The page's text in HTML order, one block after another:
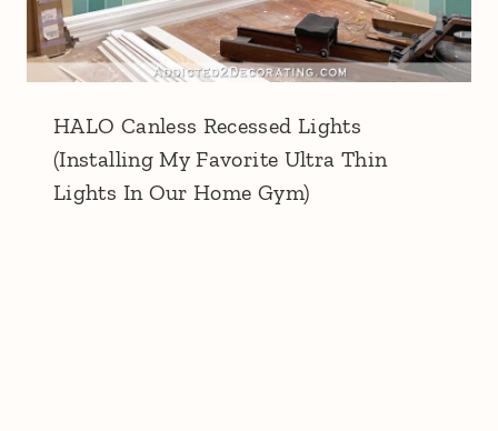
HALO Canless Recessed Lights
(Installing My Favorite Ultra Thin
Lights In Our Home Gym)